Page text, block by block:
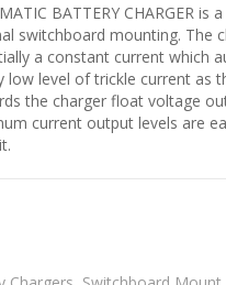
BATTERY CHARGER is
switchboard mounting. The
a constant current which
low level of trickle current as
the charger float voltage
current output levels are